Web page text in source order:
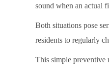
sound when an actual
Both situations pose
residents to regularly
This simple preventive